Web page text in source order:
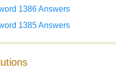
1386 Answers
1385 Answers